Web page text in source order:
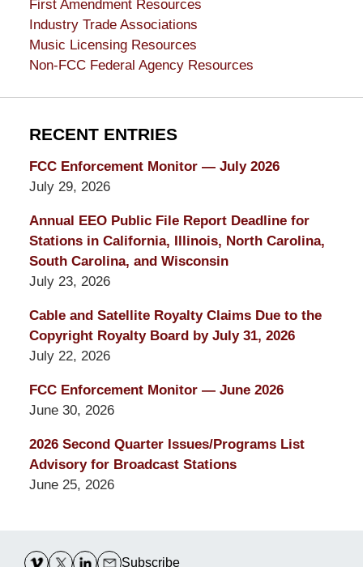
First Amendment Resources
Industry Trade Associations
Music Licensing Resources
Non-FCC Federal Agency Resources
RECENT ENTRIES
FCC Enforcement Monitor — July 2026
July 29, 2026
Annual EEO Public File Report Deadline for
Stations in California, Illinois, North Carolina,
South Carolina, and Wisconsin
July 23, 2026
Cable and Satellite Royalty Claims Due to the
Copyright Royalty Board by July 31, 2026
July 22, 2026
FCC Enforcement Monitor — June 2026
June 30, 2026
2026 Second Quarter Issues/Programs List
Advisory for Broadcast Stations
June 25, 2026
Information
Subscribe